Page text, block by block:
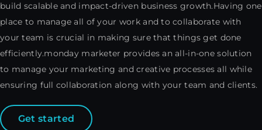
build scalable and impact-driven business growth.Having one
place to manage all of your work and to collaborate with
your team is crucial in making sure that things get done
efficiently.monday marketer provides an all-in-one solution
to manage your marketing and creative processes all while
ensuring full collaboration along with your team and clients.
Get started